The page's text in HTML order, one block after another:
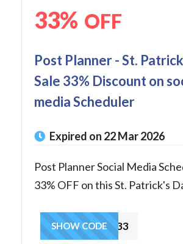
33% OFF
Post Planner - St.
Sale 33% Discount on
media Scheduler
Expired on 22 Mar 2026
Post Planner Social Media
33% OFF on this St. Patrick's
LUCKY33
SHOW CODE